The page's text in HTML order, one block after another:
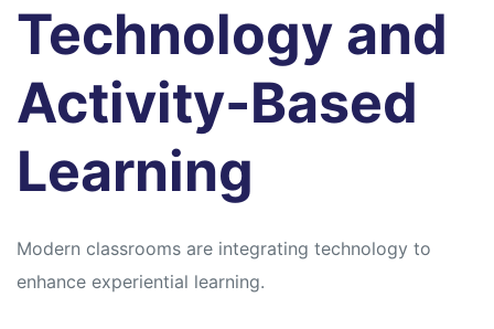
Technology and
Activity-Based
Learning
Modern classrooms are integrating technology to
enhance experiential learning.